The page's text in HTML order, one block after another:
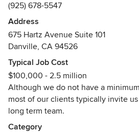
Benchmark, too.
Founded in the economic downturn
stripes were earned in one of the
climates in recent history. We
adversity has equipped us to better
prevent, and overcome any difficulty
For us, there is nothing better than
beams across a happy client’s face
transformed—because we love
(925) 678-5547
Address
675 Hartz Avenue Suite 101
Danville, CA 94526
Typical Job Cost
$100,000 - 2.5 million
Although we do not have a
most of our clients typically invite
long term team.
Category